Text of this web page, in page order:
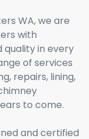
WA, we are
with
in every
of services
repairs, lining,
to come.
and certified